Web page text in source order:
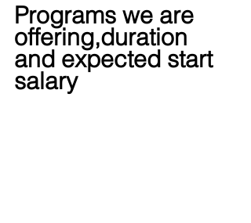
Programs we are
offering,duration
and expected start
salary